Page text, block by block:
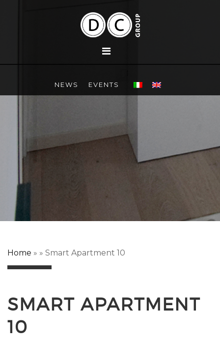
NEWS EVENTS
Home » » Smart Apartment 10
SMART APARTMENT
10